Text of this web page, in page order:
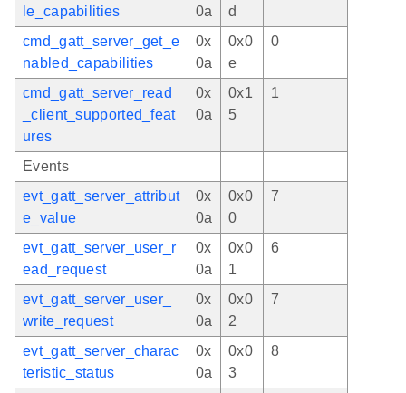
le_capabilities
0a
d
cmd_gatt_server_get_e
nabled_capabilities
0x
0a
0x0
e
0
cmd_gatt_server_read
_client_supported_feat
ures
0x
0a
0x1
5
1
Events
evt_gatt_server_attribut
e_value
0x
0a
0x0
0
7
evt_gatt_server_user_r
ead_request
0x
0a
0x0
1
6
evt_gatt_server_user_
write_request
0x
0a
0x0
2
7
evt_gatt_server_charac
teristic_status
0x
0a
0x0
3
8